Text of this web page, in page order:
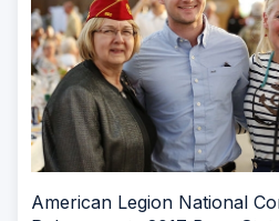
American Legion National